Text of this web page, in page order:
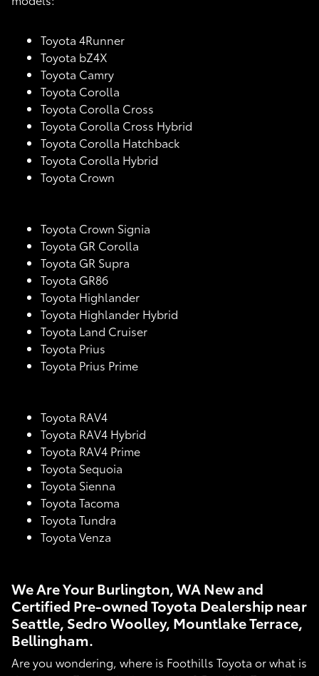
Toyota 4Runner
Toyota bZ4X
Toyota Camry
Toyota Corolla
Toyota Corolla Cross
Toyota Corolla Cross Hybrid
Toyota Corolla Hatchback
Toyota Corolla Hybrid
Toyota Crown
Toyota Crown Signia
Toyota GR Corolla
Toyota GR Supra
Toyota GR86
Toyota Highlander
Toyota Highlander Hybrid
Toyota Land Cruiser
Toyota Prius
Toyota Prius Prime
Toyota RAV4
Toyota RAV4 Hybrid
Toyota RAV4 Prime
Toyota Sequoia
Toyota Sienna
Toyota Tacoma
Toyota Tundra
Toyota Venza
We Are Your Burlington, WA New and
Certified Pre-owned Toyota Dealership near
Seattle, Sedro Woolley, Mountlake Terrace,
Bellingham.
Are you wondering, where is Foothills Toyota or what is